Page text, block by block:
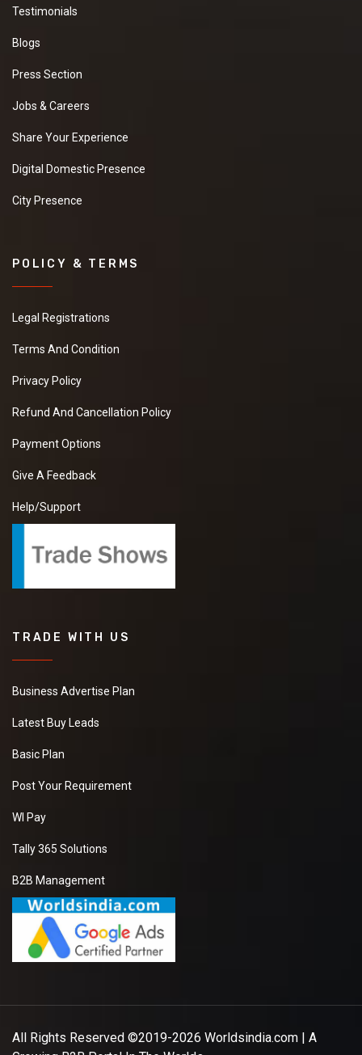
Testimonials
Blogs
Press Section
Jobs & Careers
Share Your Experience
Digital Domestic Presence
City Presence
POLICY & TERMS
Legal Registrations
Terms And Condition
Privacy Policy
Refund And Cancellation Policy
Payment Options
Give A Feedback
Help/Support
TRADE WITH US
Business Advertise Plan
Latest Buy Leads
Basic Plan
Post Your Requirement
WI Pay
Tally 365 Solutions
B2B Management
All Rights Reserved ©2019-2026 Worldsindia.com | A